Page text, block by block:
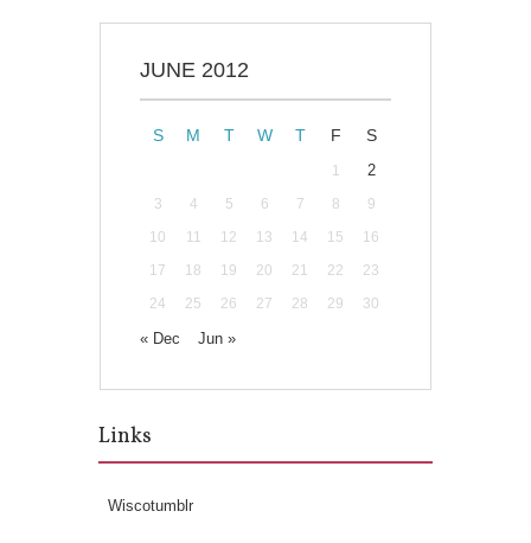
JUNE 2012
S M T W T F S
1 2
3 4 5 6 7 8
9
10
11 12 13 14 15
16
17
18 19 20 21 22
23
24
25 26 27 28 29 30
« Dec Jun »
Links
Wiscotumblr